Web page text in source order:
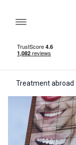
Treatment abroad